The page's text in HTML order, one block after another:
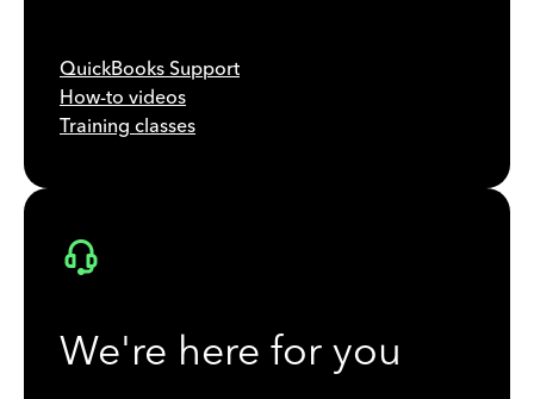
QuickBooks Support
How-to videos
Training classes
We're here for you